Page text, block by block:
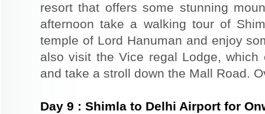
resort that offers some stunning
afternoon take a walking tour of
temple of Lord Hanuman and enjoy
also visit the Vice regal Lodge,
and take a stroll down the Mall Road.
Day 9 : Shimla to Delhi Airport for